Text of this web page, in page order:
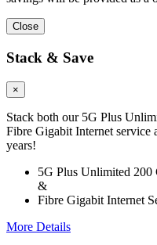
Close
Stack & Save
×
Stack both our 5G Plus
Fibre Gigabit Internet service
years!
5G Plus Unlimited
&
Fibre Gigabit Internet
More Details